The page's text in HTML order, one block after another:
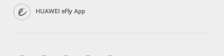
HUAWEI eFly App